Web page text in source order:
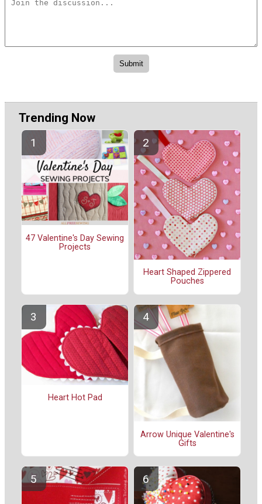
Trending Now
47 Valentine's Day Sewing
Projects
Heart Shaped Zippered
Pouches
Heart Hot Pad
Arrow Unique Valentine's
Gifts